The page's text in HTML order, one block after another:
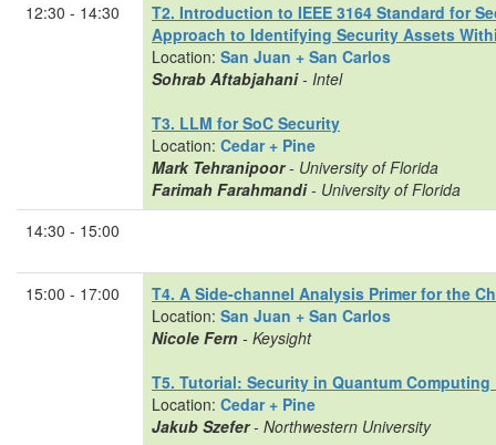
12:30 - 14:30
T2. Introduction to IEEE 3164 Standard for
Approach to Identifying Security Assets
Location: San Juan + San Carlos
Sohrab Aftabjahani- Intel
T3. LLM for SoC Security
Location: Cedar + Pine
Mark Tehranipoor- University of Florida
Farimah Farahmandi- University of Florida
14:30 - 15:00
15:00 - 17:00
T4. A Side-channel Analysis Primer for the
Location: San Juan + San Carlos
Nicole Fern - Keysight
T5. Tutorial: Security in Quantum Computing
Location: Cedar + Pine
Jakub Szefer- Northwestern University